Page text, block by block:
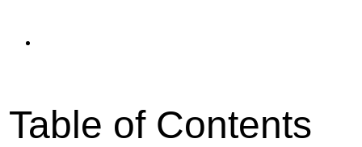
Table of Contents